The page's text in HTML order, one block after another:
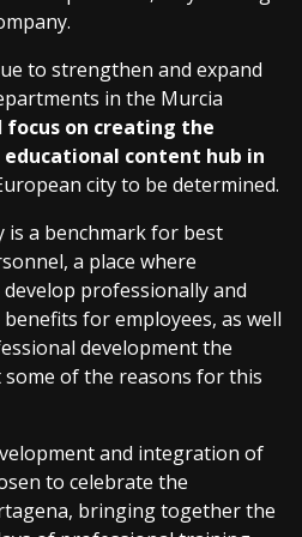
to strengthen and expand
in the Murcia
focus on creating the
content hub in
city to be determined.
is a benchmark for best
a place where
professionally and
for employees, as well
development the
of the reasons for this
and integration of
to celebrate the
bringing together the